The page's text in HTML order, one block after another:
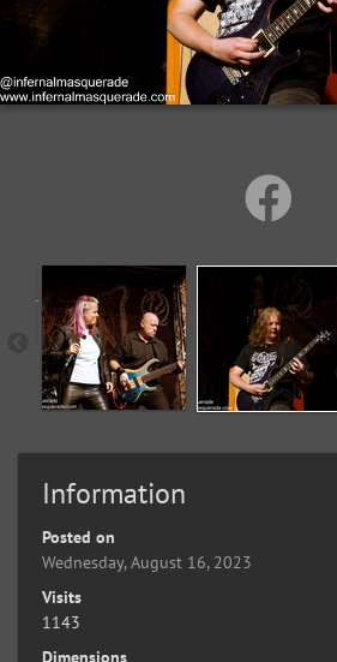
Information
Posted on
Wednesday, August 16, 2023
Visits
1143
Dimensions